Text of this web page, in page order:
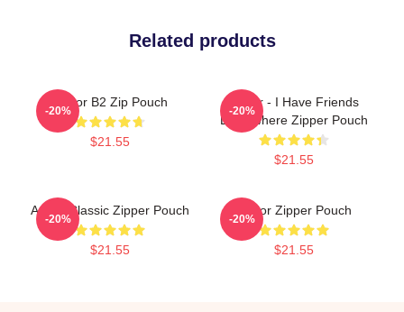
Related products
Andor B2 Zip Pouch
$21.55
-20%
Andor - I Have Friends
Everywhere Zipper Pouch
$21.55
-20%
Andor Classic Zipper Pouch
$21.55
-20%
Andor Zipper Pouch
$21.55
-20%